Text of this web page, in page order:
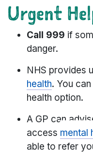
Urgent
Call 999 if
danger.
NHS provides
health. You
health option.
A GP can
access mental
able to refer